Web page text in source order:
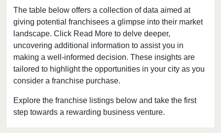
The table below offers a collection of data aimed at
giving potential franchisees a glimpse into their market
landscape. Click Read More to delve deeper,
uncovering additional information to assist you in
making a well-informed decision. These insights are
tailored to highlight the opportunities in your city as you
consider a franchise purchase.
Explore the franchise listings below and take the first
step towards a rewarding business venture.
Austin, Texas
Azle, Texas
Balch Springs, Texas
Baytown, Texas
Beaumont, Texas
Bedford, Texas
Bellaire, Texas
Benbrook, Texas
Bowie, Texas